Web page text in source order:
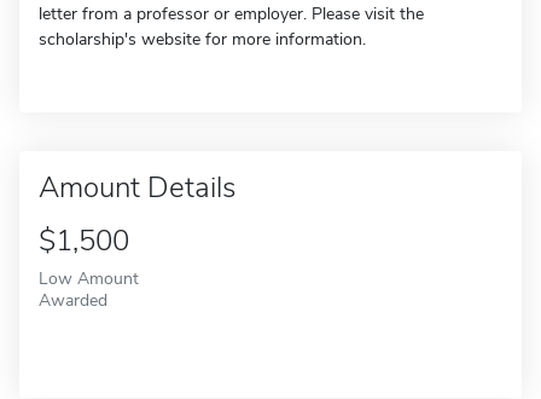
letter from a professor or employer. Please visit the
scholarship's website for more information.
Amount Details
$1,500
Low Amount
Awarded